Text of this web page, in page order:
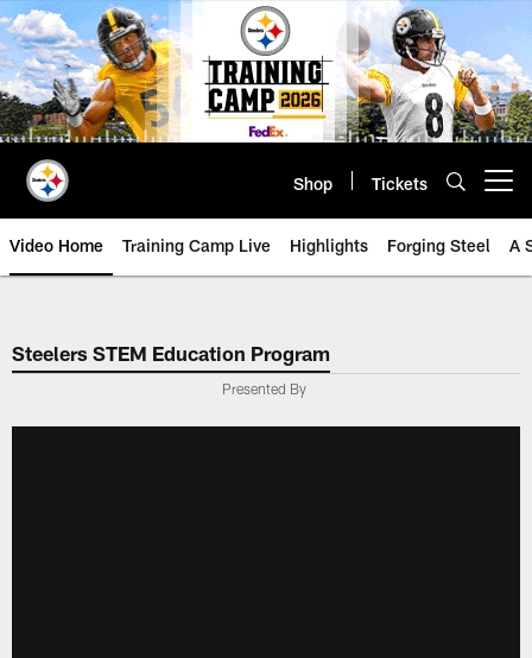
Skip
to
main
content
Shop Tickets
Video Home Training Camp Live Highlights Forging Steel A
Steelers STEM Education Program
Presented By